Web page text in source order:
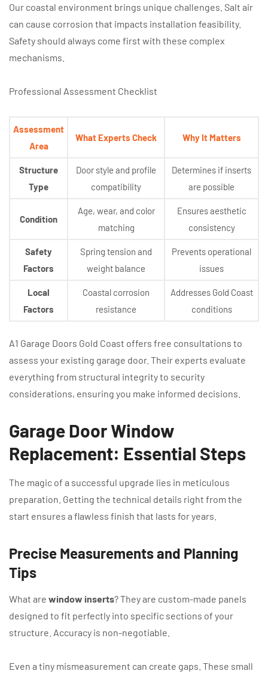
Our coastal environment brings unique challenges. Salt air
can cause corrosion that impacts installation feasibility.
Safety should always come first with these complex
mechanisms.
Professional Assessment Checklist
Assessment
Area
What Experts Check Why It Matters
Structure
Type
Door style and profile
compatibility
Determines if inserts
are possible
Condition
Age, wear, and color
matching
Ensures aesthetic
consistency
Safety
Factors
Spring tension and
weight balance
Prevents operational
issues
Local
Factors
Coastal corrosion
resistance
Addresses Gold Coast
conditions
A1 Garage Doors Gold Coast offers free consultations to
assess your existing garage door. Their experts evaluate
everything from structural integrity to security
considerations, ensuring you make informed decisions.
Garage Door Window
Replacement: Essential Steps
The magic of a successful upgrade lies in meticulous
preparation. Getting the technical details right from the
start ensures a flawless finish that lasts for years.
Precise Measurements and Planning
Tips
What are window inserts? They are custom-made panels
designed to fit perfectly into specific sections of your
structure. Accuracy is non-negotiable.
Even a tiny mismeasurement can create gaps. These small